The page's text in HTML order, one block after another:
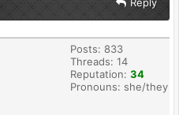
Posts: 833
Threads: 14
Reputation: 34
Pronouns: she/they